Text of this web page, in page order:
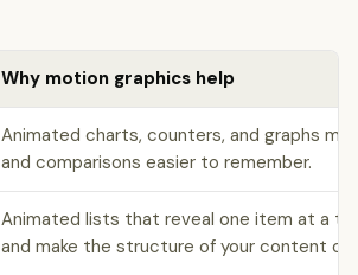
Why motion graphics help
Animated charts, counters, and graphs
and comparisons easier to remember.
Animated lists that reveal one item at a
and make the structure of your content